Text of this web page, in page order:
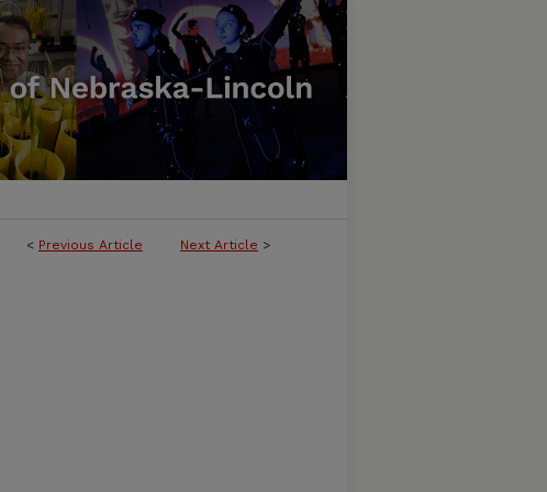
< Previous Article Next Article >